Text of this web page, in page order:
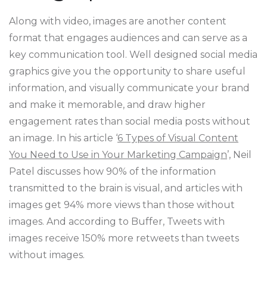
Along with video, images are another content
format that engages audiences and can serve as a
key communication tool. Well designed social media
graphics give you the opportunity to share useful
information, and visually communicate your brand
and make it memorable, and draw higher
engagement rates than social media posts without
an image. In his article ‘6 Types of Visual Content
You Need to Use in Your Marketing Campaign’, Neil
Patel discusses how 90% of the information
transmitted to the brain is visual, and articles with
images get 94% more views than those without
images. And according to Buffer, Tweets with
images receive 150% more retweets than tweets
without images.